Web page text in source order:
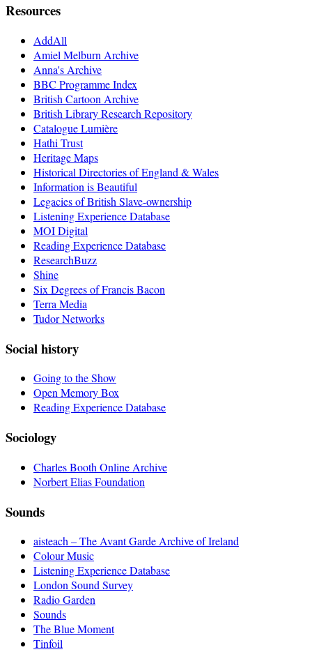
Resources
AddAll
Amiel Melburn Archive
Anna's Archive
BBC Programme Index
British Cartoon Archive
British Library Research Repository
Catalogue Lumière
Hathi Trust
Heritage Maps
Historical Directories of England & Wales
Information is Beautiful
Legacies of British Slave-ownership
Listening Experience Database
MOI Digital
Reading Experience Database
ResearchBuzz
Shine
Six Degrees of Francis Bacon
Terra Media
Tudor Networks
Social history
Going to the Show
Open Memory Box
Reading Experience Database
Sociology
Charles Booth Online Archive
Norbert Elias Foundation
Sounds
aisteach – The Avant Garde Archive of Ireland
Colour Music
Listening Experience Database
London Sound Survey
Radio Garden
Sounds
The Blue Moment
Tinfoil